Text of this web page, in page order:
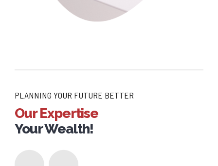
PLANNING YOUR FUTURE BETTER
Our Expertise
Your Wealth!